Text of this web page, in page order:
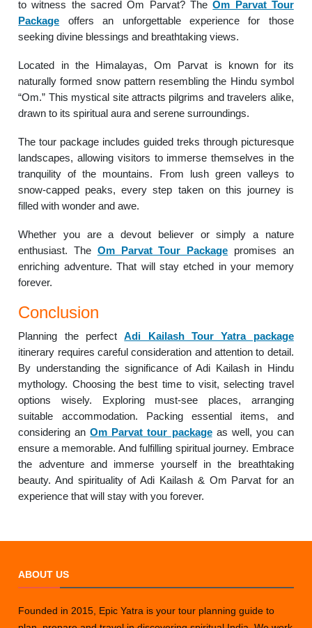
to witness the sacred Om Parvat? TheOm Parvat Tour
Package offers an unforgettable experience for those
seeking divine blessings and breathtaking views.
Located in the Himalayas, Om Parvat is known for its
naturally formed snow pattern resembling the Hindu symbol
“Om.” This mystical site attracts pilgrims and travelers alike,
drawn to its spiritual aura and serene surroundings.
The tour package includes guided treks through picturesque
landscapes, allowing visitors to immerse themselves in the
tranquility of the mountains. From lush green valleys to
snow-capped peaks, every step taken on this journey is
filled with wonder and awe.
Whether you are a devout believer or simply a nature
enthusiast. The Om Parvat Tour Package promises an
enriching adventure. That will stay etched in your memory
forever.
Conclusion
Planning the perfectAdi Kailash Tour Yatra package
itinerary requires careful consideration and attention to detail.
By understanding the significance of Adi Kailash in Hindu
mythology. Choosing the best time to visit, selecting travel
options wisely. Exploring must-see places, arranging
suitable accommodation. Packing essential items, and
considering anOm Parvat tour packageas well, you can
ensure a memorable. And fulfilling spiritual journey. Embrace
the adventure and immerse yourself in the breathtaking
beauty. And spirituality of Adi Kailash & Om Parvat for an
experience that will stay with you forever.
ABOUT US
Founded in 2015, Epic Yatra is your tour planning guide to